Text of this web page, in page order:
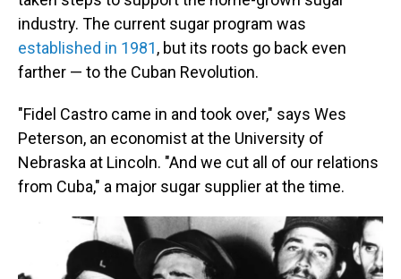
industry. The current sugar program was
established in 1981, but its roots go back even
farther — to the Cuban Revolution.
"Fidel Castro came in and took over," says Wes
Peterson, an economist at the University of
Nebraska at Lincoln. "And we cut all of our relations
from Cuba," a major sugar supplier at the time.